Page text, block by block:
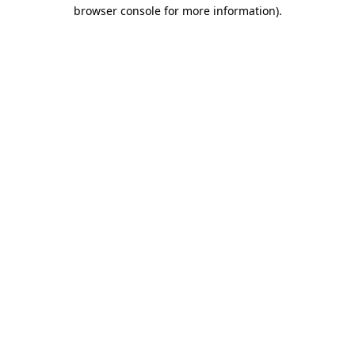
browser console for more information).